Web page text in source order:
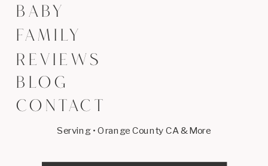
BLOG
REVIEWS
CONTACT
Serving • Orange County CA & More
BABY
FAMILY